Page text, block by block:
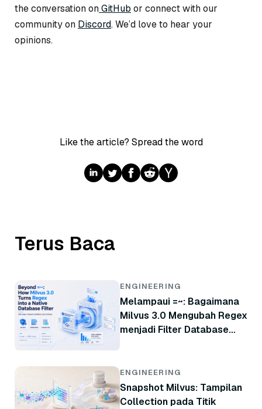
the conversation onGitHub or connect with our
community on Discord. We’d love to hear your
opinions.
Like the article? Spread the word
Terus Baca
ENGINEERING
Melampaui =~: Bagaimana
Milvus 3.0 Mengubah Regex
menjadi Filter Database
ENGINEERING
Snapshot Milvus: Tampilan
Collection pada Titik